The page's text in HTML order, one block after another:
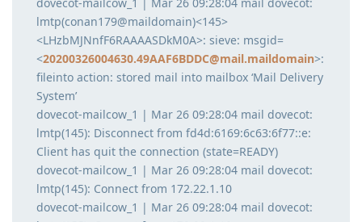
lmtp(conan179@maildomain)<145>
<LHzbMJNnfF6RAAAASDkM0A>: sieve: msgid=
<20200326004630.49AAF6BDDC@mail.maildomain>:
fileinto action: stored mail into mailbox ‘Mail Delivery
System’
dovecot-mailcow_1 | Mar 26 09:28:04 mail dovecot:
lmtp(145): Disconnect from fd4d:6169:6c63:6f77::e:
Client has quit the connection (state=READY)
dovecot-mailcow_1 | Mar 26 09:28:04 mail dovecot:
lmtp(145): Connect from 172.22.1.10
dovecot-mailcow_1 | Mar 26 09:28:04 mail dovecot: